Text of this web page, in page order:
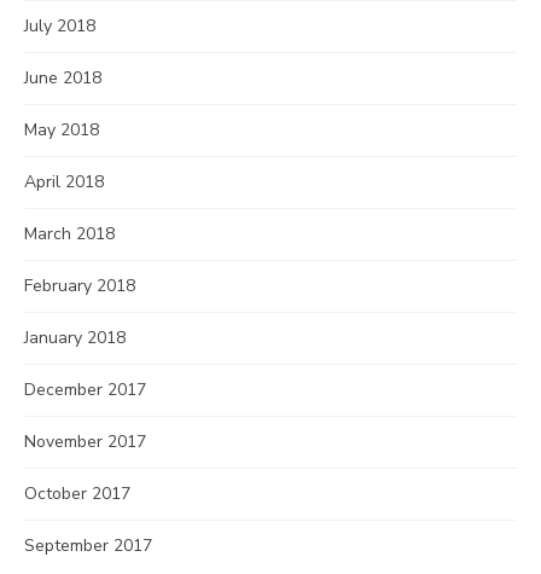
July 2018
June 2018
May 2018
April 2018
March 2018
February 2018
January 2018
December 2017
November 2017
October 2017
September 2017